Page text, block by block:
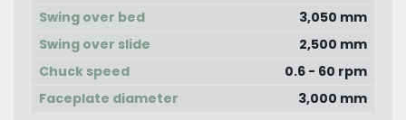
Swing over bed
3,050 mm
Swing over slide
2,500 mm
Chuck speed
0.6 - 60 rpm
Faceplate diameter
3,000 mm